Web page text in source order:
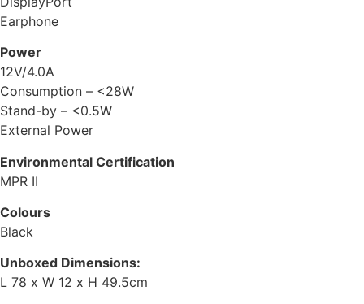
Earphone
Power
12V/4.0A
Consumption – <28W
Stand-by – <0.5W
External Power
Environmental Certification
MPR II
Colours
Black
Unboxed Dimensions:
L 78 x W 12 x H 49.5cm